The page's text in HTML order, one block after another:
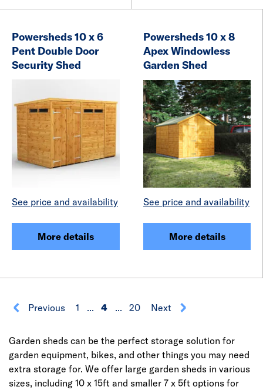
Powersheds 10 x 6
Pent Double Door
Security Shed
See price and availability
More details
Powersheds 10 x 8
Apex Windowless
Garden Shed
See price and availability
More details
Previous 1 ... 4 ... 20 Next
Garden sheds can be the perfect storage solution for
garden equipment, bikes, and other things you may need
extra storage for. We offer large garden sheds in various
sizes, including 10 x 15ft and smaller 7 x 5ft options for